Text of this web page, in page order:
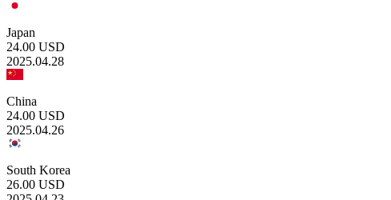
Japan
24.00 USD
2025.04.28
China
24.00 USD
2025.04.26
South Korea
26.00 USD